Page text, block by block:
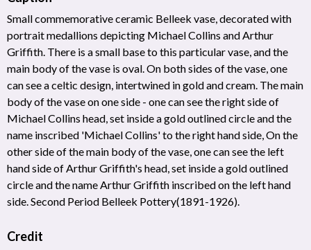
Small commemorative ceramic Belleek vase, decorated with
portrait medallions depicting Michael Collins and Arthur
Griffith. There is a small base to this particular vase, and the
main body of the vase is oval. On both sides of the vase, one
can see a celtic design, intertwined in gold and cream. The main
body of the vase on one side - one can see the right side of
Michael Collins head, set inside a gold outlined circle and the
name inscribed 'Michael Collins' to the right hand side, On the
other side of the main body of the vase, one can see the left
hand side of Arthur Griffith's head, set inside a gold outlined
circle and the name Arthur Griffith inscribed on the left hand
side. Second Period Belleek Pottery(1891-1926).
Credit